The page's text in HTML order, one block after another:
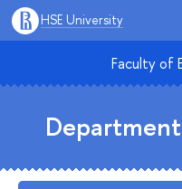
HSE University
Faculty of